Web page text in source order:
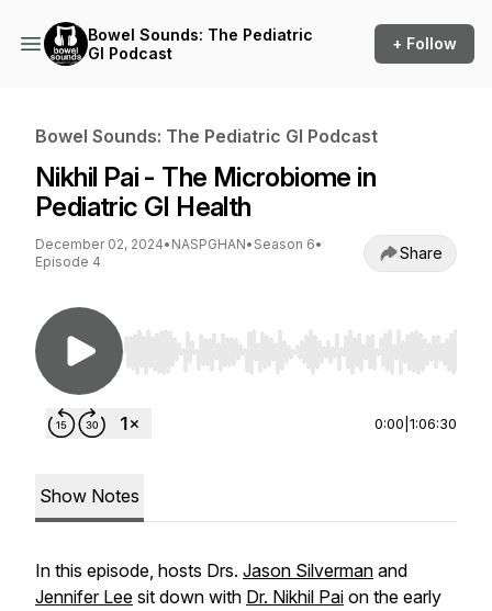
Bowel Sounds: The Pediatric
GI Podcast
+ Follow
Bowel Sounds: The Pediatric GI Podcast
Nikhil Pai - The Microbiome in
Pediatric GI Health
December 02, 2024• NASPGHAN• Season 6•
Episode 4
Share
Use Left/Right to seek, Home/End to jump to
0:00 1:06:30
Show Notes
In this episode, hosts Drs. Jason Silverman and
Jennifer Lee sit down with Dr. Nikhil Pai on the early